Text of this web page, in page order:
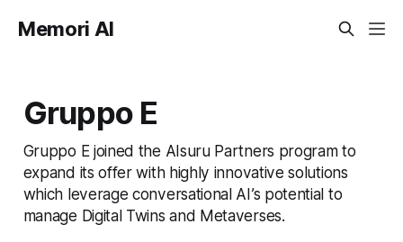
Memori AI
Gruppo E
Gruppo E joined the AIsuru Partners program to
expand its offer with highly innovative solutions
which leverage conversational AI’s potential to
manage Digital Twins and Metaverses.